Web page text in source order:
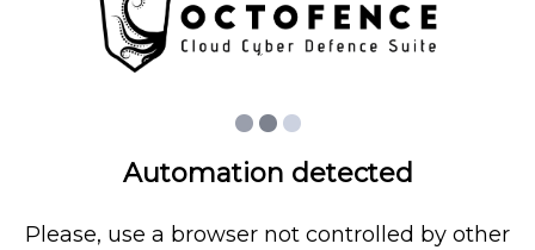
Automation detected
Please, use a browser not controlled by other